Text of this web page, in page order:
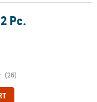
Pc.
(26)